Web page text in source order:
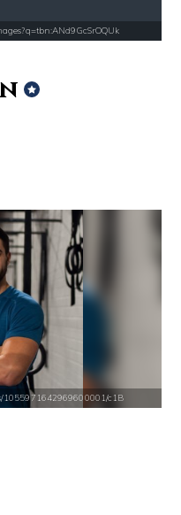
1055971642969600001/c1B